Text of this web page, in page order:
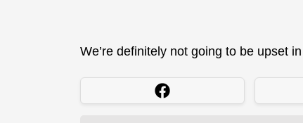
We’re definitely not going to be upset